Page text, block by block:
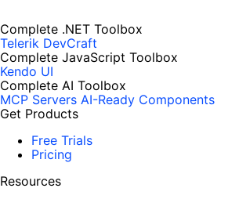
Complete .NET Toolbox
Telerik DevCraft
Complete JavaScript Toolbox
Kendo UI
Complete AI Toolbox
MCP Servers AI-Ready Components
Get Products
Free Trials
Pricing
Resources